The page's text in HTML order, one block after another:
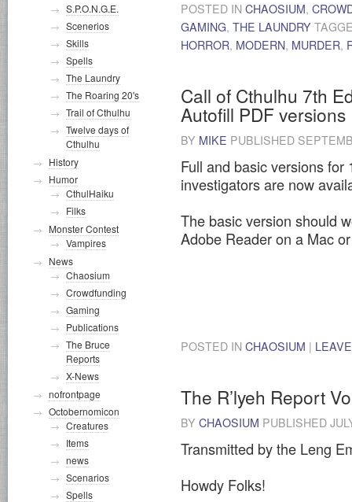
POSTED IN CHAOSIUM,
GAMING, THE LAUNDRY
HORROR, MODERN, MURDER,
Call of Cthulhu 7th
Autofill PDF versions
BY MIKE PUBLISHED
Full and basic versions
investigators are now
The basic version should
Adobe Reader on a Mac
POSTED IN CHAOSIUM |
The R’lyeh Report
BY CHAOSIUM PUBLISHED
Transmitted by the Leng
Howdy Folks!
S.P.O.N.G.E.
Scenerios
Skills
Spells
The Laundry
The Roaring 20's
Trail of Cthulhu
Twelve days of
Cthulhu
History
Humor
CthulHaiku
Filks
Monster Contest
Vampires
News
Chaosium
Crowdfunding
Gaming
Publications
The Bruce
Reports
X-News
nofrontpage
Octobernomicon
Creatures
Items
news
Scenarios
Spells